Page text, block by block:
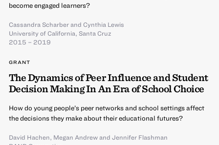
become engaged learners?
Cassandra Scharberand Cynthia Lewis
University of California, Santa Cruz
2015 – 2019
GRANT
The Dynamics of Peer Influence and Student
Decision Making In An Era of School Choice
How do young people’s peer networks and school settings affect
the decisions they make about their educational futures?
David Hachen, Megan Andrewand Jennifer Flashman